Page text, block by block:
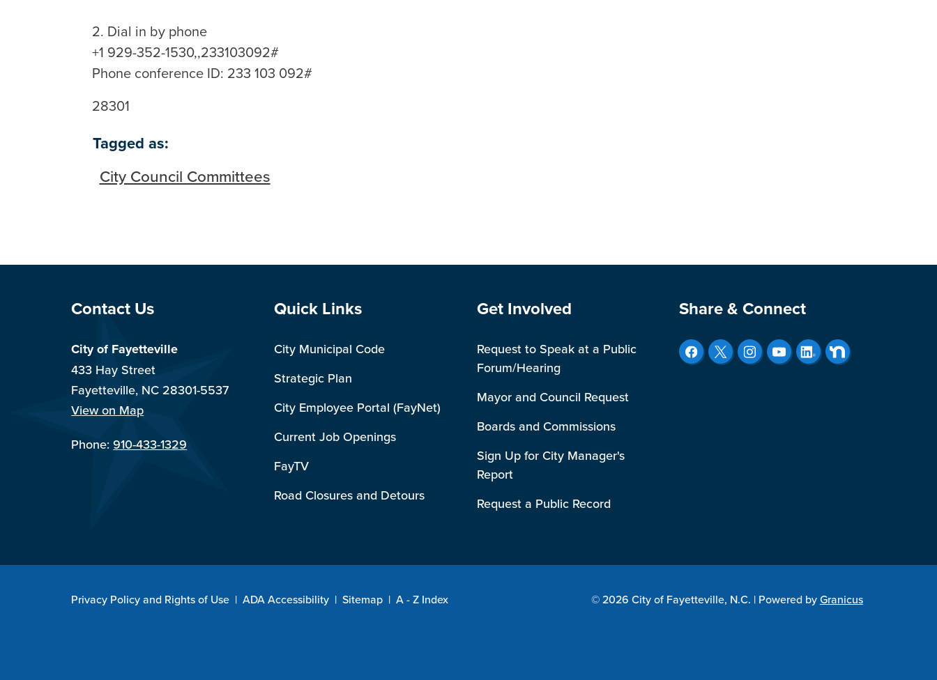
2. Dial in by phone
+1 929-352-1530,,233103092#
Phone conference ID: 233 103 092#
28301
Tagged as:
City Council Committees
Site Footer
Contact Us
City of Fayetteville
433 Hay Street
Fayetteville, NC 28301-5537
View on Map
Phone:910-433-1329
Site Footer
Quick Links
City Municipal Code
Strategic Plan
City Employee Portal (FayNet)
Current Job Openings
FayTV
Road Closures and Detours
Site Footer
Get Involved
Request to Speak at a Public
Forum/Hearing
Mayor and Council Request
Boards and Commissions
Sign Up for City Manager's
Report
Request a Public Record
Site Footer
Share & Connect
Privacy Policy and Rights of Use | ADA Accessibility | Sitemap | A - Z Index © 2026 City of Fayetteville, N.C. | Powered byGranicus